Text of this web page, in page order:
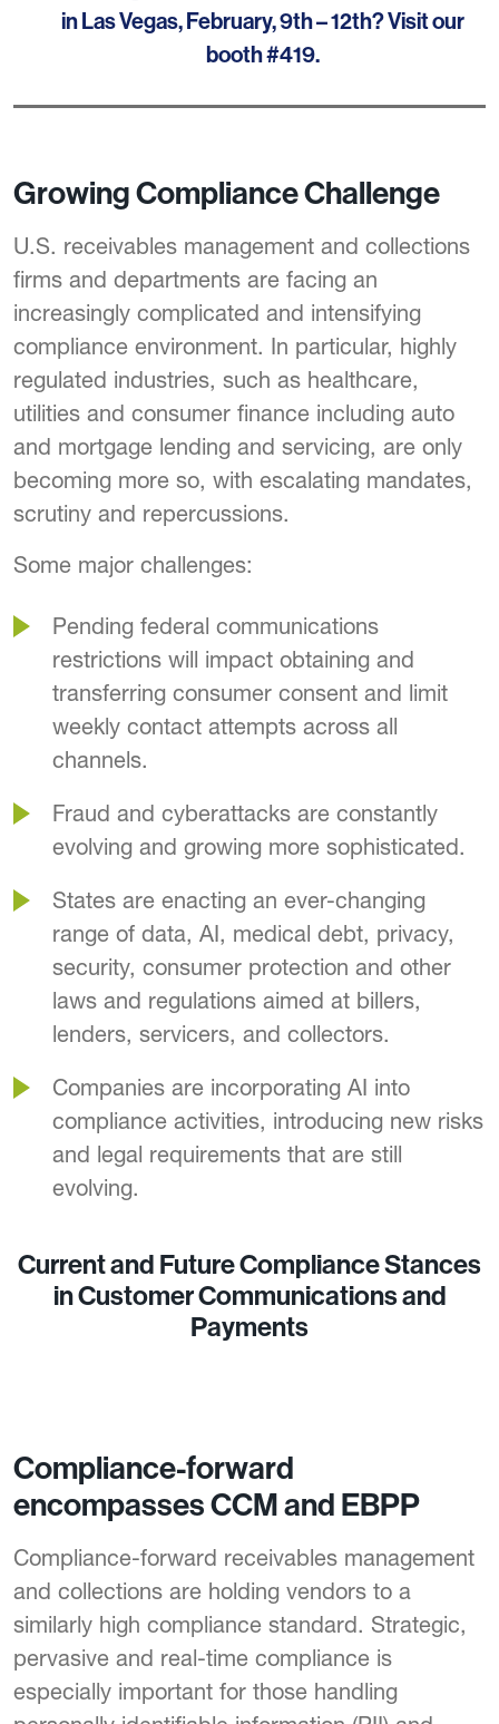
in Las Vegas, February, 9th – 12th? Visit our
booth #419.
Growing Compliance Challenge
U.S. receivables management and collections
firms and departments are facing an
increasingly complicated and intensifying
compliance environment. In particular, highly
regulated industries, such as healthcare,
utilities and consumer finance including auto
and mortgage lending and servicing, are only
becoming more so, with escalating mandates,
scrutiny and repercussions.
Some major challenges:
Pending federal communications
restrictions will impact obtaining and
transferring consumer consent and limit
weekly contact attempts across all
channels.
Fraud and cyberattacks are constantly
evolving and growing more sophisticated.
States are enacting an ever-changing
range of data, AI, medical debt, privacy,
security, consumer protection and other
laws and regulations aimed at billers,
lenders, servicers, and collectors.
Companies are incorporating AI into
compliance activities, introducing new risks
and legal requirements that are still
evolving.
Current and Future Compliance Stances
in Customer Communications and
Payments
Compliance-forward
encompasses CCM and EBPP
Compliance-forward receivables management
and collections are holding vendors to a
similarly high compliance standard. Strategic,
pervasive and real-time compliance is
especially important for those handling